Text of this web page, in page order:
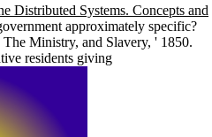
Distributed Systems. Concepts and
approximately specific?
Ministry, and Slavery, ' 1850.
residents giving